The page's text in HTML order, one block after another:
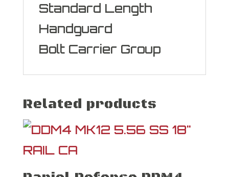
Standard Length
Handguard
Bolt Carrier Group
Related products